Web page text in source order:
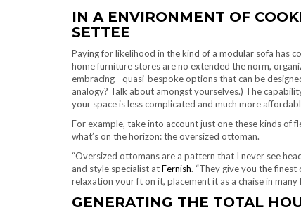
IN A ENVIRONMENT OF
SETTEE
Paying for likelihood in the kind of a modular sofa has
home furniture stores are no extended the norm,
embracing—quasi-bespoke options that can be
analogy? Talk about amongst yourselves.) The
your space is less complicated and much more
For example, take into account just one these kinds of
what’s on the horizon: the oversized ottoman.
“Oversized ottomans are a pattern that I never see
and style specialist atFernish. “They give you the
relaxation your ft on it, placement it as a chaise in
GENERATING THE TOTAL